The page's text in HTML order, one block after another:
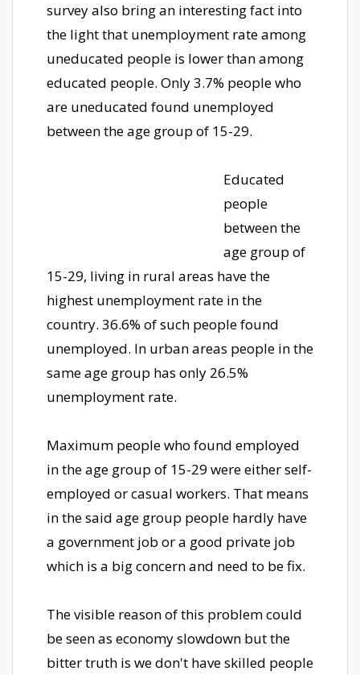
survey also bring an interesting fact into
the light that unemployment rate among
uneducated people is lower than among
educated people. Only 3.7% people who
are uneducated found unemployed
between the age group of 15-29.
Educated
people
between the
age group of
15-29, living in rural areas have the
highest unemployment rate in the
country. 36.6% of such people found
unemployed. In urban areas people in the
same age group has only 26.5%
unemployment rate.
Maximum people who found employed
in the age group of 15-29 were either self-
employed or casual workers. That means
in the said age group people hardly have
a government job or a good private job
which is a big concern and need to be fix.
The visible reason of this problem could
be seen as economy slowdown but the
bitter truth is we don't have skilled people